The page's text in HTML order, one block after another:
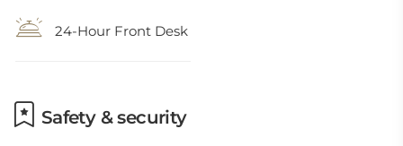
24-Hour Front Desk
Safety & security